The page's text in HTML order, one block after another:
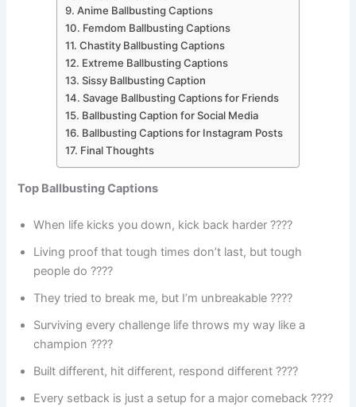
Anime Ballbusting Captions
Femdom Ballbusting Captions
Chastity Ballbusting Captions
Extreme Ballbusting Captions
Sissy Ballbusting Caption
Savage Ballbusting Captions for Friends
Ballbusting Caption for Social Media
Ballbusting Captions for Instagram Posts
Final Thoughts
Top Ballbusting Captions
When life kicks you down, kick back harder ????
Living proof that tough times don’t last, but tough
people do ????
They tried to break me, but I’m unbreakable ????
Surviving every challenge life throws my way like a
champion ????
Built different, hit different, respond different ????
Every setback is just a setup for a major comeback ????